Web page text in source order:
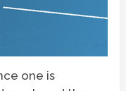
one is